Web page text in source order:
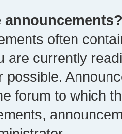
announcements?
often
are currently
possible.
forum to which